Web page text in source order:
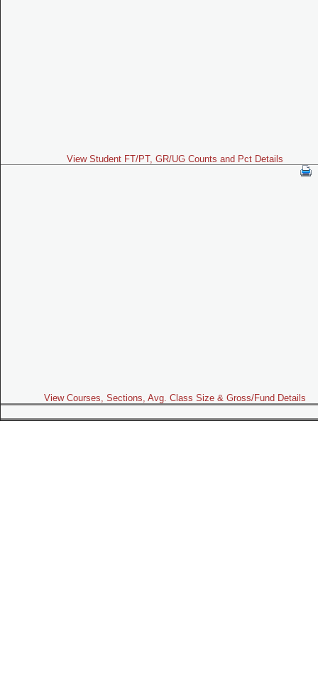
View Student FT/PT, GR/UG Counts and Pct Details
View Courses, Sections, Avg. Class Size & Gross/Fund Details